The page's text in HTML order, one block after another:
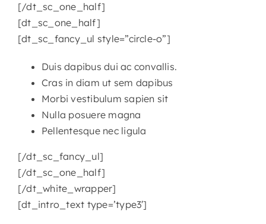
[/dt_sc_one_half]
[dt_sc_one_half]
[dt_sc_fancy_ul style=”circle-o”]
Duis dapibus dui ac convallis.
Cras in diam ut sem dapibus
Morbi vestibulum sapien sit
Nulla posuere magna
Pellentesque nec ligula
[/dt_sc_fancy_ul]
[/dt_sc_one_half]
[/dt_white_wrapper]
[dt_intro_text type=’type3′]